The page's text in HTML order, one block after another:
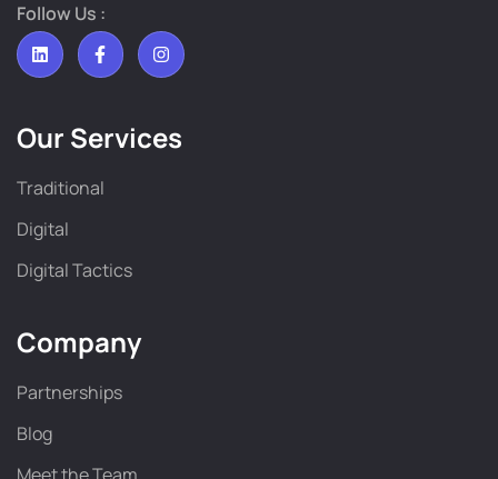
Follow Us :
Our Services
Traditional
Digital
Digital Tactics
Company
Partnerships
Blog